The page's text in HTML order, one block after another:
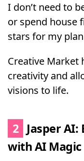
I don’t need to
or spend house
stars for my
Creative Market
creativity and
visions to life.
2 Jasper AI:
with AI Magic